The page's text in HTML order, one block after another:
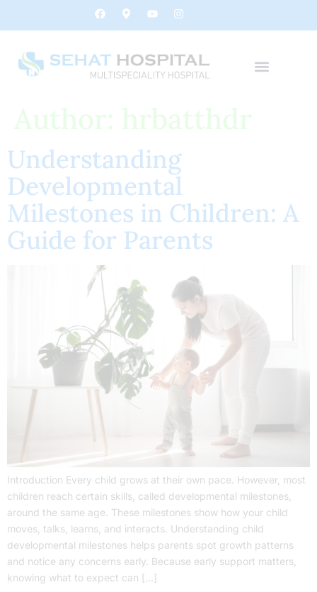
Understanding
Developmental
Milestones in Children: A
Guide for Parents
Introduction Every child grows at their own pace. However, most
children reach certain skills, called developmental milestones,
around the same age. These milestones show how your child
moves, talks, learns, and interacts. Understanding child
developmental milestones helps parents spot growth patterns
and notice any concerns early. Because early support matters,
knowing what to expect can […]